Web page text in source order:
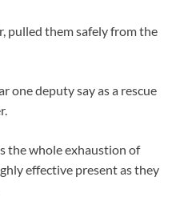
pulled them safely from the
one deputy say as a rescue
the whole exhaustion of
effective present as they